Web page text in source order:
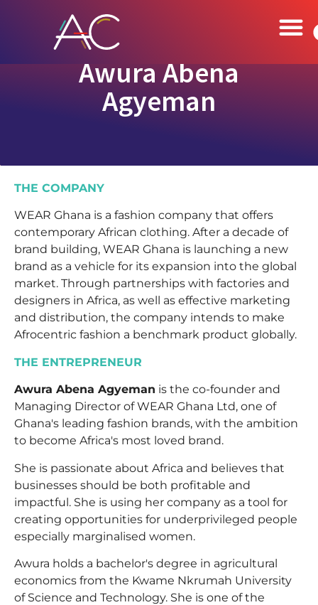
Awura Abena
Agyeman
THE COMPANY
WEAR Ghana is a fashion company that offers
contemporary African clothing. After a decade of
brand building, WEAR Ghana is launching a new
brand as a vehicle for its expansion into the global
market. Through partnerships with factories and
designers in Africa, as well as effective marketing
and distribution, the company intends to make
Afrocentric fashion a benchmark product globally.
THE ENTREPRENEUR
Awura Abena Agyeman is the co-founder and
Managing Director of WEAR Ghana Ltd, one of
Ghana's leading fashion brands, with the ambition
to become Africa's most loved brand.
She is passionate about Africa and believes that
businesses should be both profitable and
impactful. She is using her company as a tool for
creating opportunities for underprivileged people
especially marginalised women.
Awura holds a bachelor's degree in agricultural
economics from the Kwame Nkrumah University
of Science and Technology. She is one of the